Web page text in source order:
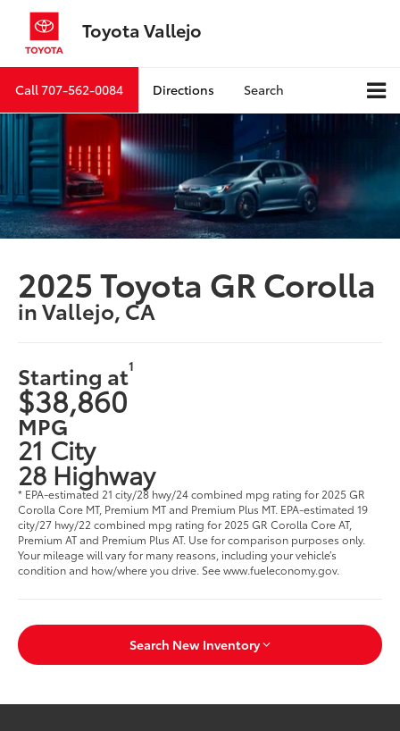
Toyota Vallejo
Call707-562-0084 Directions Search
2025 Toyota GR Corolla
in Vallejo, CA
Starting at1
$38,860
MPG
21 City
28 Highway
* EPA-estimated 21 city/28 hwy/24 combined mpg rating for 2025 GR
Corolla Core MT, Premium MT and Premium Plus MT. EPA-estimated 19
city/27 hwy/22 combined mpg rating for 2025 GR Corolla Core AT,
Premium AT and Premium Plus AT. Use for comparison purposes only.
Your mileage will vary for many reasons, including your vehicle’s
condition and how/where you drive. See www.fueleconomy.gov.
Search New Inventory